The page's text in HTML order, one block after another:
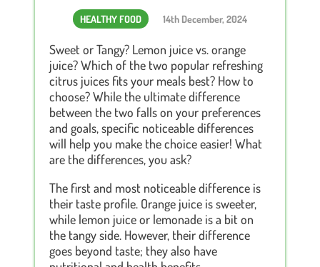
HEALTHY FOOD 14th December, 2024
Sweet or Tangy? Lemon juice vs. orange
juice? Which of the two popular refreshing
citrus juices fits your meals best? How to
choose? While the ultimate difference
between the two falls on your preferences
and goals, specific noticeable differences
will help you make the choice easier! What
are the differences, you ask?
The first and most noticeable difference is
their taste profile. Orange juice is sweeter,
while lemon juice or lemonade is a bit on
the tangy side. However, their difference
goes beyond taste; they also have